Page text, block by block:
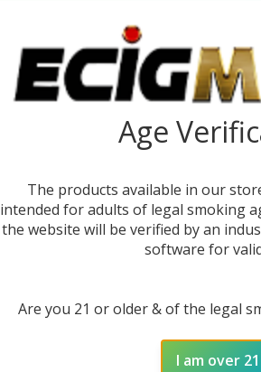
Age
The products available in our
intended for adults of legal smoking
the website will be verified by an
software for
Are you 21 or older & of the legal
I am over 21